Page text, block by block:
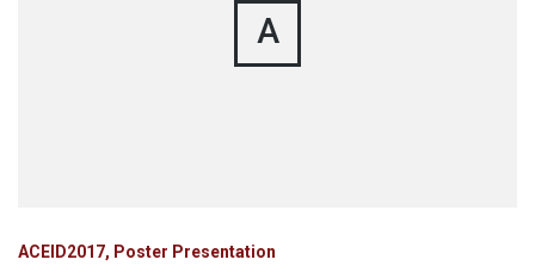
A
ACEID2017 Poster Presentation